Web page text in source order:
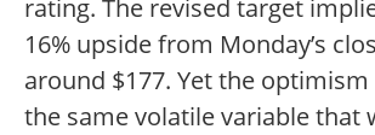
rating. The revised target
16% upside from Monday’s
around $177. Yet the
the same volatile variable that